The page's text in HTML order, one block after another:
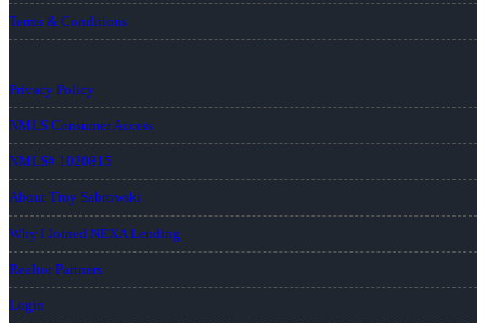
Terms & Conditions
Privacy Policy
NMLS Consumer Access
NMLS# 1020815
About Troy Sabrowski
Why I Joined NEXA Lending
Realtor Partners
Login